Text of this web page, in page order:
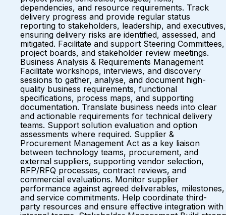
dependencies, and resource requirements. Track
delivery progress and provide regular status
reporting to stakeholders, leadership, and executives,
ensuring delivery risks are identified, assessed, and
mitigated. Facilitate and support Steering Committees,
project boards, and stakeholder review meetings.
Business Analysis & Requirements Management
Facilitate workshops, interviews, and discovery
sessions to gather, analyse, and document high-
quality business requirements, functional
specifications, process maps, and supporting
documentation. Translate business needs into clear
and actionable requirements for technical delivery
teams. Support solution evaluation and option
assessments where required. Supplier &
Procurement Management Act as a key liaison
between technology teams, procurement, and
external suppliers, supporting vendor selection,
RFP/RFQ processes, contract reviews, and
commercial evaluations. Monitor supplier
performance against agreed deliverables, milestones,
and service commitments. Help coordinate third-
party resources and ensure effective integration with